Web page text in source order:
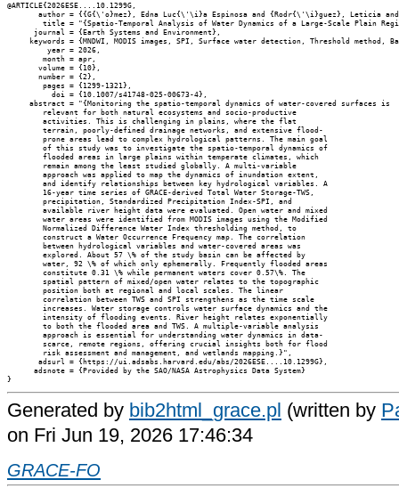
@ARTICLE{2026ESE....10.1299G,
author = {{G{\'o}mez}, Edna Luc{\'\i}a Espinosa and {Rodr{\'\i}guez}, Leticia
title = "{Spatio-Temporal Analysis of Water Dynamics of a Large-Scale Plain
      journal = {Earth Systems and Environment},
keywords = {MNDWI, MODIS images, SPI, Surface water detection, Threshold method,
         year = 2026,
        month = apr,
       volume = {10},
       number = {2},
        pages = {1299-1321},
          doi = {10.1007/s41748-025-00673-4},
     abstract = "{Monitoring the spatio-temporal dynamics of water-covered surfaces is
        relevant for both natural ecosystems and socio-productive
        activities. This is challenging in plains, where the flat
        terrain, poorly-defined drainage networks, and extensive flood-
        prone areas lead to complex hydrological patterns. The main goal
        of this study was to investigate the spatio-temporal dynamics of
        flooded areas in large plains within temperate climates, which
        remain among the least studied globally. A multi-variable
        approach was applied to map the dynamics of inundation extent,
        and identify relationships between key hydrological variables. A
        16-year time series of GRACE-derived Total Water Storage-TWS,
        precipitation, Standardized Precipitation Index-SPI, and
        available river height data were evaluated. Open water and mixed
        water areas were identified from MODIS images using the Modified
        Normalized Difference Water Index thresholding method, to
        construct a Water Occurrence Frequency map. The correlation
        between hydrological variables and water-covered areas was
        explored. About 57 \% of the study basin can be affected by
        water, 92 \% of which only ephemerally. Frequently flooded areas
        constitute 0.31 \% while permanent waters cover 0.57\%. The
        spatial pattern of mixed/open water relates to the topographic
        position both at regional and local scales. The linear
        correlation between TWS and SPI strengthens as the time scale
        increases. Water storage controls water surface dynamics and the
        intensity of flooding events. River height relates exponentially
        to both the flooded area and TWS. A multiple-variable analysis
        approach is essential for understanding water dynamics in data-
        scarce, remote regions, offering crucial insights both for flood
        risk assessment and management, and wetlands mapping.}",
       adsurl = {https://ui.adsabs.harvard.edu/abs/2026ESE....10.1299G},
      adsnote = {Provided by the SAO/NASA Astrophysics Data System}
Generated by bib2html_grace.pl (written by
on Fri Jun 19, 2026 17:46:34
GRACE-FO